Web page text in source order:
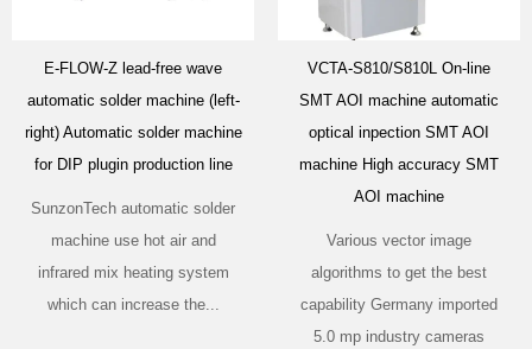
E-FLOW-Z lead-free wave
automatic solder machine (left-
right) Automatic solder machine
for DIP plugin production line
SunzonTech automatic solder
machine use hot air and
infrared mix heating system
which can increase the...
VCTA-S810/S810L On-line
SMT AOI machine automatic
optical inpection SMT AOI
machine High accuracy SMT
AOI machine
Various vector image
algorithms to get the best
capability Germany imported
5.0 mp industry cameras